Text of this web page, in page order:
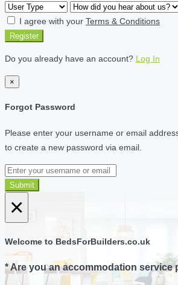
I agree with your Terms & Conditions
Register
Do you already have an account? Log In
×
Forgot Password
Please enter your username or email
to create a new password via email.
Submit
×
Welcome to BedsForBuilders.co.uk
* Are you an accommodation service